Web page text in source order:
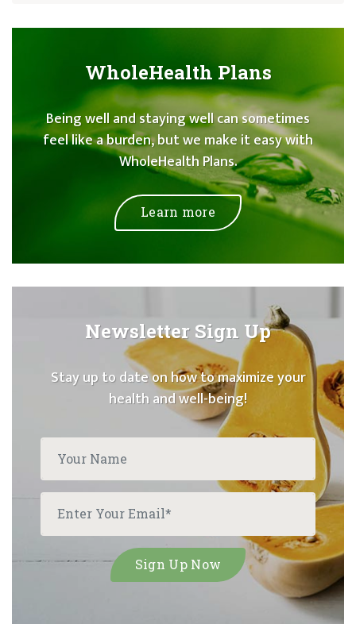
WholeHealth Plans
Being well and staying well can sometimes
feel like a burden, but we make it easy with
WholeHealth Plans.
Learn more
Newsletter Sign Up
Stay up to date on how to maximize your
health and well-being!